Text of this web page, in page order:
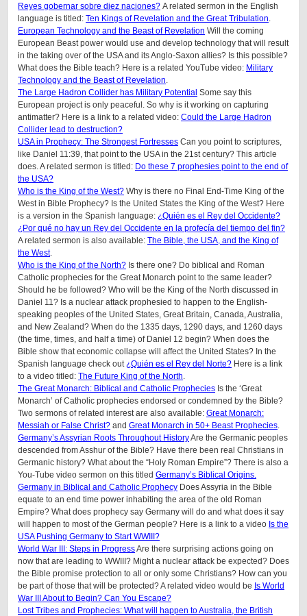
Reyes gobernar sobre diez naciones? A related sermon in the English
language is titled: Ten Kings of Revelation and the Great Tribulation.
European Technology and the Beast of Revelation Will the coming
European Beast power would use and develop technology that will result
in the taking over of the USA and its Anglo-Saxon allies? Is this possible?
What does the Bible teach? Here is a related YouTube video: Military
Technology and the Beast of Revelation.
The Large Hadron Collider has Military Potential Some say this
European project is only peaceful. So why is it working on capturing
antimatter? Here is a link to a related video: Could the Large Hadron
Collider lead to destruction?
USA in Prophecy: The Strongest Fortresses Can you point to scriptures,
like Daniel 11:39, that point to the USA in the 21st century? This article
does.A related sermon is titled: Do these 7 prophesies point to the end of
the USA?
Who is the King of the West? Why is there no Final End-Time King of the
West in Bible Prophecy? Is the United States the King of the West? Here
is a version in the Spanish language: ¿Quién es el Rey del Occidente?
¿Por qué no hay un Rey del Occidente en la profecía del tiempo del fin?
A related sermon is also available: The Bible, the USA, and the King of
the West.
Who is the King of the North? Is there one? Do biblical and Roman
Catholic prophecies for the Great Monarch point to the same leader?
Should he be followed? Who will be the King of the North discussed in
Daniel 11? Is a nuclear attack prophesied to happen to the English-
speaking peoples ofthe United States, Great Britain, Canada, Australia,
and New Zealand? When do the 1335 days, 1290 days, and 1260 days
(the time, times, and half a time) of Daniel 12 begin? When does the
Bible show that economic collapse will affect the United States? In the
Spanish language check out¿Quién es el Rey del Norte? Here is a link
to a video titled: The Future King of the North.
The Great Monarch: Biblical and Catholic Prophecies Is the ‘Great
Monarch’ of Catholic prophecies endorsed or condemned by the Bible?
Two sermons of related interest are also available: Great Monarch:
Messiah or False Christ? and Great Monarch in 50+ Beast Prophecies.
Germany’s Assyrian Roots Throughout HistoryAre the Germanic peoples
descended from Asshur of the Bible? Have there been real Christians in
Germanic history? What about the “Holy Roman Empire”? There is also a
You-Tube video sermon on this titled Germany’s Biblical Origins.
Germany in Biblical and Catholic Prophecy Does Assyria in the Bible
equate to an end time power inhabiting the area of the old Roman
Empire? What does prophecy say Germany will do and what does it say
will happen to most of the German people? Here is a link to a video Is the
USA Pushing Germany to Start WWIII?
World War III: Steps in ProgressAre there surprising actions going on
now that are leading to WWIII? Might a nuclear attack be expected? Does
the Bible promise protection to all or only some Christians? How can you
be part of those that will be protected? A related video would be Is World
War III About to Begin? Can You Escape?
Lost Tribes and Prophecies: What will happen to Australia, the British